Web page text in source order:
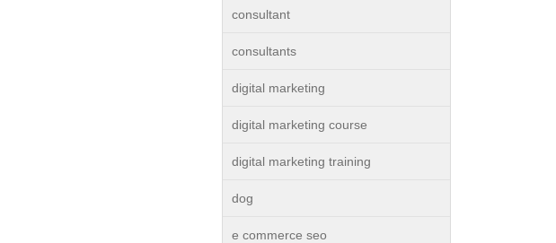
consultant
consultants
digital marketing
digital marketing course
digital marketing training
dog
e commerce seo